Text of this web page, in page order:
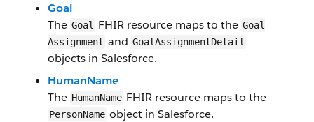
Goal
The Goal FHIR resource maps to the Goal​
Assignment​ and Goal​AssignmentDetail​
objects in Salesforce.
Human​Name
The Human​Name FHIR resource maps to the
Person​Name object in Salesforce​.